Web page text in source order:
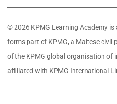
© 2026 KPMG Learning Academy is
forms part of KPMG, a Maltese civil
of the KPMG global organisation of
affiliated with KPMG International